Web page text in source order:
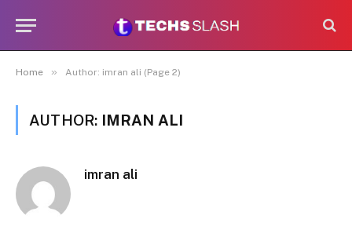
Home » Author: imran ali (Page 2)
AUTHOR: IMRAN ALI
imran ali